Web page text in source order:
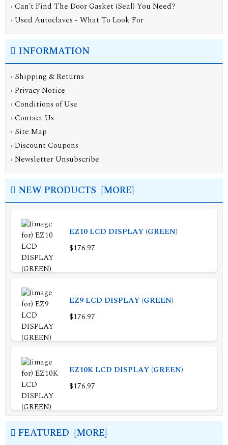
› Can't Find The Door Gasket (Seal) You Need?
› Used Autoclaves - What To Look For
INFORMATION
› Shipping & Returns
›Privacy Notice
›Conditions of Use
›Contact Us
› Site Map
›Discount Coupons
›Newsletter Unsubscribe
NEW PRODUCTS [MORE]
EZ10 LCD DISPLAY (GREEN)
$176.97
EZ9 LCD DISPLAY (GREEN)
$176.97
EZ10K LCD DISPLAY (GREEN)
$176.97
FEATURED [MORE]